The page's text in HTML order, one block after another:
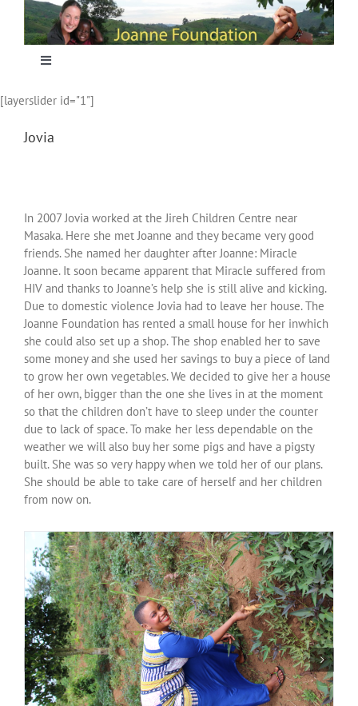
content
Toggle
Home
Nieuws
Sponsoring
Over ons
Contact
[layerslider id="1"]
Jovia
In 2007 Jovia worked at the Jireh Children Centre near
Masaka. Here she met Joanne and they became very good
friends. She named her daughter after Joanne: Miracle
Joanne. It soon became apparent that Miracle suffered from
HIV and thanks to Joanne’s help she is still alive and kicking.
Due to domestic violence Jovia had to leave her house. The
Joanne Foundation has rented a small house for her inwhich
she could also set up a shop. The shop enabled her to save
some money and she used her savings to buy a piece of land
to grow her own vegetables. We decided to give her a house
of her own, bigger than the one she lives in at the moment
so that the children don’t have to sleep under the counter
due to lack of space. To make her less dependable on the
weather we will also buy her some pigs and have a pigsty
built. She was so very happy when we told her of our plans.
She should be able to take care of herself and her children
from now on.